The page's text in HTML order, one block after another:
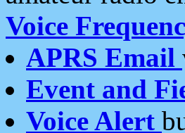
Voice
APRS Email
Event and
Voice Alert